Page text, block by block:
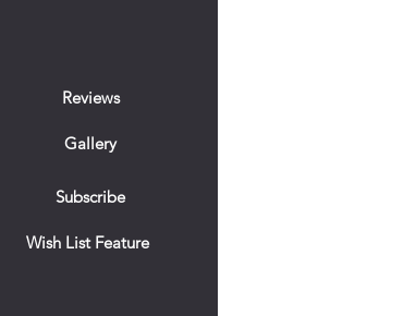
Reviews
Gallery
Subscribe
Wish List Feature